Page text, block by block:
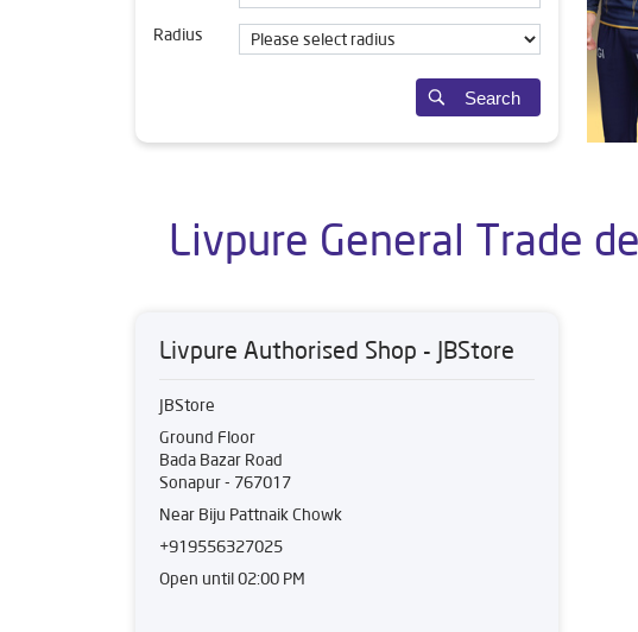
Radius
Search
Livpure General Trade
Livpure Authorised Shop - JBStore
JBStore
Ground Floor
Bada Bazar Road
Sonapur- 767017
Near Biju Pattnaik Chowk
+919556327025
Open until 02:00 PM